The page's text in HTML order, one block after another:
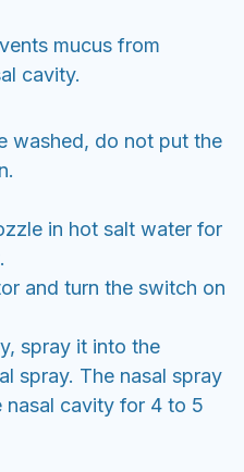
mucus from
cavity.
washed, do not put the
in hot salt water for
and turn the switch on
spray it into the
spray. The nasal spray
nasal cavity for 4 to 5